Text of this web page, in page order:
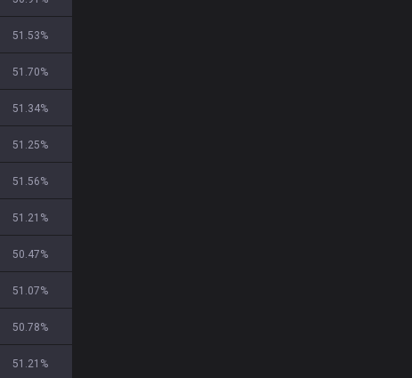
51.53%
51.70%
51.34%
51.25%
51.56%
51.21%
50.47%
51.07%
50.78%
51.21%